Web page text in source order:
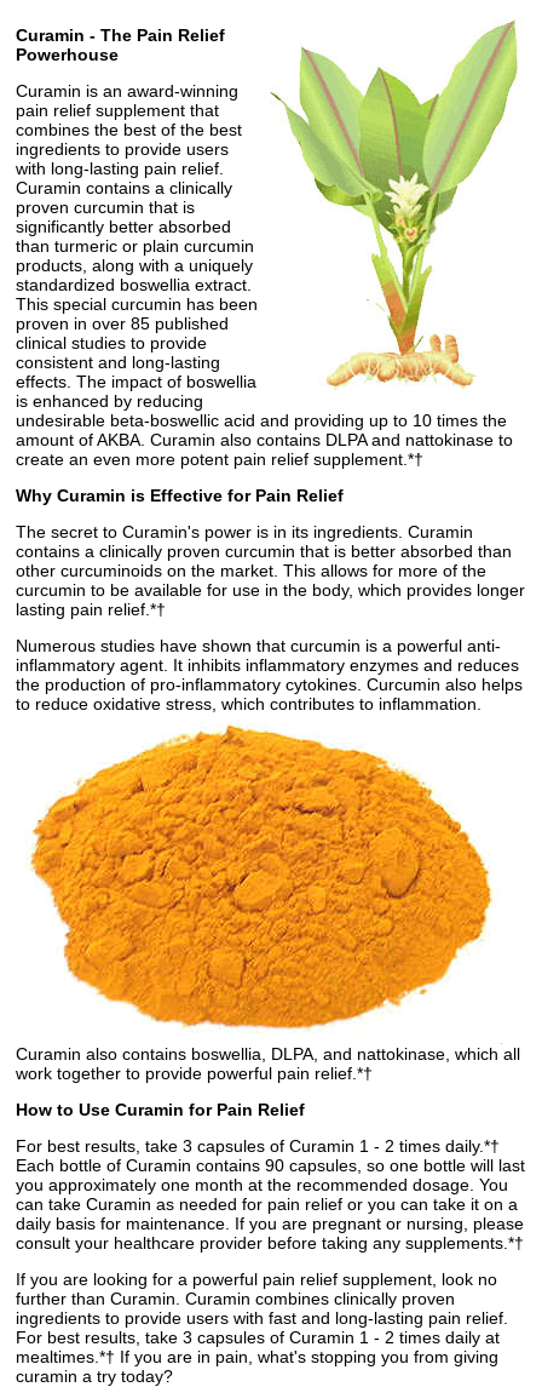
Curamin - The Pain Relief
Powerhouse
Curamin is an award-winning
pain relief supplement that
combines the best of the best
ingredients to provide users
with long-lasting pain relief.
Curamin contains a clinically
proven curcumin that is
significantly better absorbed
than turmeric or plain curcumin
products, along with a uniquely
standardized boswellia extract.
This special curcumin has been
proven in over 85 published
clinical studies to provide
consistent and long-lasting
effects. The impact of boswellia
is enhanced by reducing
undesirable beta-boswellic acid and providing up to 10 times the
amount of AKBA. Curamin also contains DLPA and nattokinase to
create an even more potent pain relief supplement.*†
Why Curamin is Effective for Pain Relief
The secret to Curamin's power is in its ingredients. Curamin
contains a clinically proven curcumin that is better absorbed than
other curcuminoids on the market. This allows for more of the
curcumin to be available for use in the body, which provides longer
lasting pain relief.*†
Numerous studies have shown that curcumin is a powerful anti-
inflammatory agent. It inhibits inflammatory enzymes and reduces
the production of pro-inflammatory cytokines. Curcumin also helps
to reduce oxidative stress, which contributes to inflammation.
Curamin also contains boswellia, DLPA, and nattokinase, which all
work together to provide powerful pain relief.*†
How to Use Curamin for Pain Relief
For best results, take 3 capsules of Curamin 1 - 2 times daily.*†
Each bottle of Curamin contains 90 capsules, so one bottle will last
you approximately one month at the recommended dosage. You
can take Curamin as needed for pain relief or you can take it on a
daily basis for maintenance. If you are pregnant or nursing, please
consult your healthcare provider before taking any supplements.*†
If you are looking for a powerful pain relief supplement, look no
further than Curamin. Curamin combines clinically proven
ingredients to provide users with fast and long-lasting pain relief.
For best results, take 3 capsules of Curamin 1 - 2 times daily at
mealtimes.*† If you are in pain, what's stopping you from giving
curamin a try today?